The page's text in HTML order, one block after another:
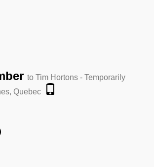
to Tim Hortons - Temporarily
Quebec